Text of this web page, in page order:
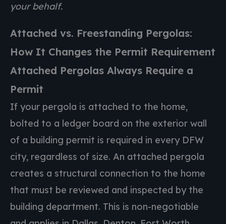
your behalf.
Attached vs. Freestanding Pergolas:
How It Changes the Permit Requirement
Attached Pergolas Always Require a
Permit
If your pergola is attached to the home,
bolted to a ledger board on the exterior wall
of a building permit is required in every DFW
city, regardless of size. An attached pergola
creates a structural connection to the home
that must be reviewed and inspected by the
building department. This is non-negotiable